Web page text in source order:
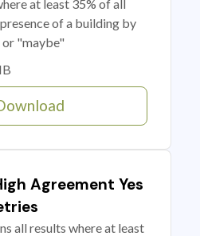
at least 35% of all
of a building by
"maybe"
Agreement Yes
all results where at least